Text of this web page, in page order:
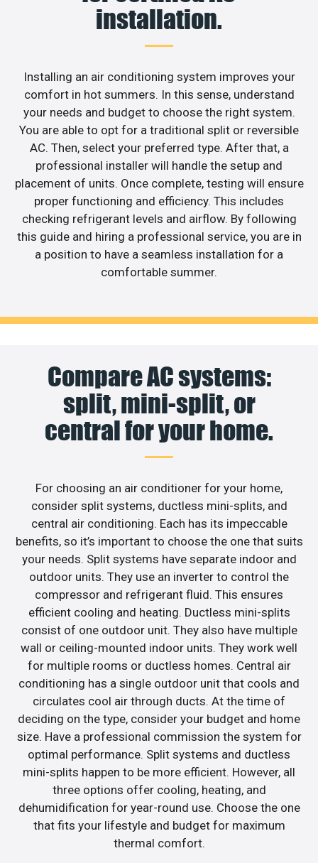
installation.
Installing an air conditioning system improves your
comfort in hot summers. In this sense, understand
your needs and budget to choose the right system.
You are able to opt for a traditional split or reversible
AC. Then, select your preferred type. After that, a
professional installer will handle the setup and
placement of units. Once complete, testing will ensure
proper functioning and efficiency. This includes
checking refrigerant levels and airflow. By following
this guide and hiring a professional service, you are in
a position to have a seamless installation for a
comfortable summer.
Compare AC systems:
split, mini-split, or
central for your home.
For choosing an air conditioner for your home,
consider split systems, ductless mini-splits, and
central air conditioning. Each has its impeccable
benefits, so it’s important to choose the one that suits
your needs. Split systems have separate indoor and
outdoor units. They use an inverter to control the
compressor and refrigerant fluid. This ensures
efficient cooling and heating. Ductless mini-splits
consist of one outdoor unit. They also have multiple
wall or ceiling-mounted indoor units. They work well
for multiple rooms or ductless homes. Central air
conditioning has a single outdoor unit that cools and
circulates cool air through ducts. At the time of
deciding on the type, consider your budget and home
size. Have a professional commission the system for
optimal performance. Split systems and ductless
mini-splits happen to be more efficient. However, all
three options offer cooling, heating, and
dehumidification for year-round use. Choose the one
that fits your lifestyle and budget for maximum
thermal comfort.